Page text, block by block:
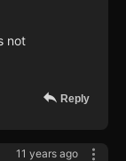
not
Reply
11 years ago